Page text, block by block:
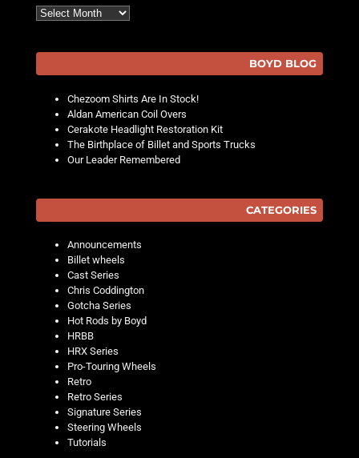
Archives
BOYD BLOG
Chezoom Shirts Are In Stock!
Aldan American Coil Overs
Cerakote Headlight Restoration Kit
The Birthplace of Billet and Sports Trucks
Our Leader Remembered
CATEGORIES
Announcements
Billet wheels
Cast Series
Chris Coddington
Gotcha Series
Hot Rods by Boyd
HRBB
HRX Series
Pro-Touring Wheels
Retro
Retro Series
Signature Series
Steering Wheels
Tutorials